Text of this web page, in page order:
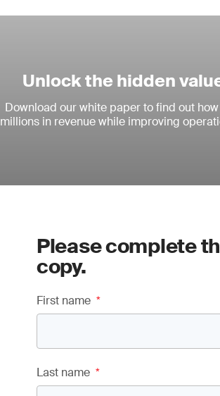
Unlock the hidden
Download our white paper to find out
millions in revenue while improving
Please complete
copy.
First name *
Last name *